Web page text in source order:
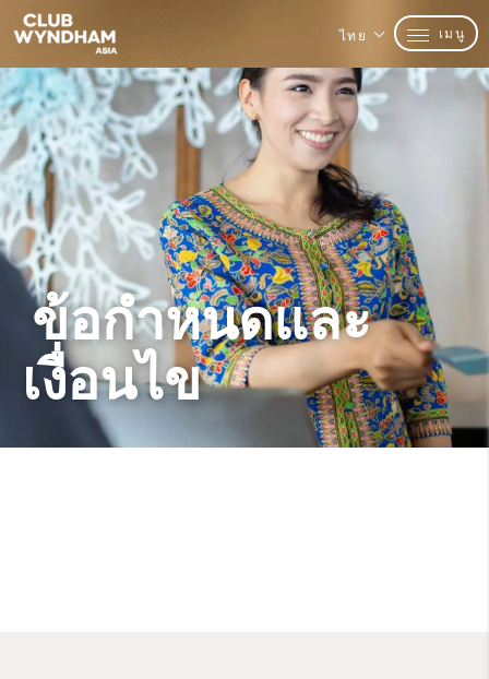
ไทย เมนู
ข้อกำหนดและ
เงื่อนไข